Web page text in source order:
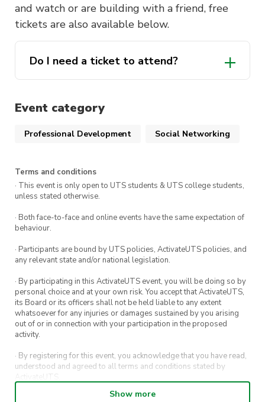
and watch or are building with a friend, free
tickets are also available below.
Do I need a ticket to attend?
Event category
Professional Development Social Networking
Terms and conditions
· This event is only open to UTS students & UTS college students,
unless stated otherwise.
· Both face-to-face and online events have the same expectation of
behaviour.
· Participants are bound by UTS policies, ActivateUTS policies, and
any relevant state and/or national legislation.
· By participating in this ActivateUTS event, you will be doing so by
personal choice and at your own risk. You accept that ActivateUTS,
its Board or its officers shall not be held liable to any extent
whatsoever for any injuries or damages sustained by you arising
out of or in connection with your participation in the proposed
activity.
· By registering for this event, you acknowledge that you have read,
understood and agreed to all terms and conditions stated by
ActivateUTS.
· By entering in a contest or competition, you agree for your
Show more